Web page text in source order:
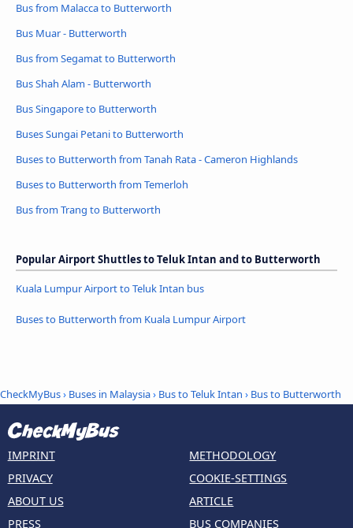
Bus from Malacca to Butterworth
Bus Muar - Butterworth
Bus from Segamat to Butterworth
Bus Shah Alam - Butterworth
Bus Singapore to Butterworth
Buses Sungai Petani to Butterworth
Buses to Butterworth from Tanah Rata - Cameron Highlands
Buses to Butterworth from Temerloh
Bus from Trang to Butterworth
Popular Airport Shuttles to Teluk Intan and to Butterworth
Kuala Lumpur Airport to Teluk Intan bus
Buses to Butterworth from Kuala Lumpur Airport
CheckMyBus› Buses in Malaysia› Bus to Teluk Intan › Bus to Butterworth
IMPRINT
PRIVACY
ABOUT US
PRESS
METHODOLOGY
COOKIE-SETTINGS
ARTICLE
BUS COMPANIES